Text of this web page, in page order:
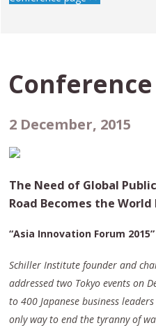
2 December, 2015
The Need of Global
Road Becomes the
“Asia Innovation Forum
Schiller Institute founder and
addressed two Tokyo events on
to 400 Japanese business
only way to end the tyranny of